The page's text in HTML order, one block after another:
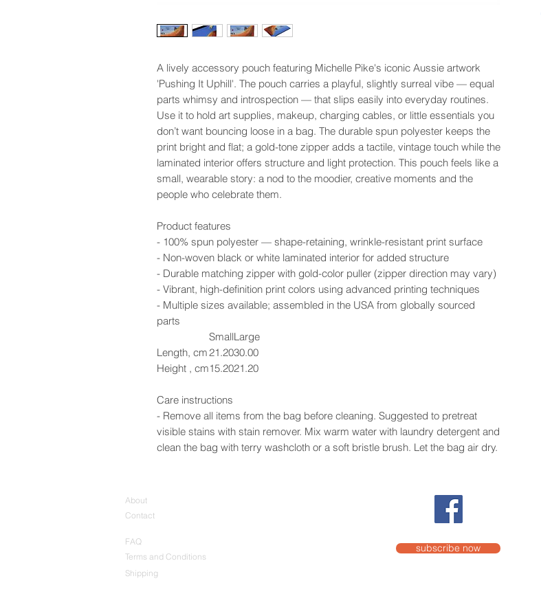
A lively accessory pouch featuring Michelle Pike's iconic Aussie artwork
'Pushing It Uphill'. The pouch carries a playful, slightly surreal vibe — equal
parts whimsy and introspection — that slips easily into everyday routines.
Use it to hold art supplies, makeup, charging cables, or little essentials you
don’t want bouncing loose in a bag. The durable spun polyester keeps the
print bright and flat; a gold-tone zipper adds a tactile, vintage touch while the
laminated interior offers structure and light protection. This pouch feels like a
small, wearable story: a nod to the moodier, creative moments and the
people who celebrate them.
Product features
- 100% spun polyester — shape-retaining, wrinkle-resistant print surface
- Non-woven black or white laminated interior for added structure
- Durable matching zipper with gold-color puller (zipper direction may vary)
- Vibrant, high-definition print colors using advanced printing techniques
- Multiple sizes available; assembled in the USA from globally sourced
parts
SmallLarge
Length, cm21.2030.00
Height , cm15.2021.20
Care instructions
- Remove all items from the bag before cleaning. Suggested to pretreat
visible stains with stain remover. Mix warm water with laundry detergent and
clean the bag with terry washcloth or a soft bristle brush. Let the bag air dry.
About
Contact
FAQ
Terms and Conditions
Shipping
subscribe now